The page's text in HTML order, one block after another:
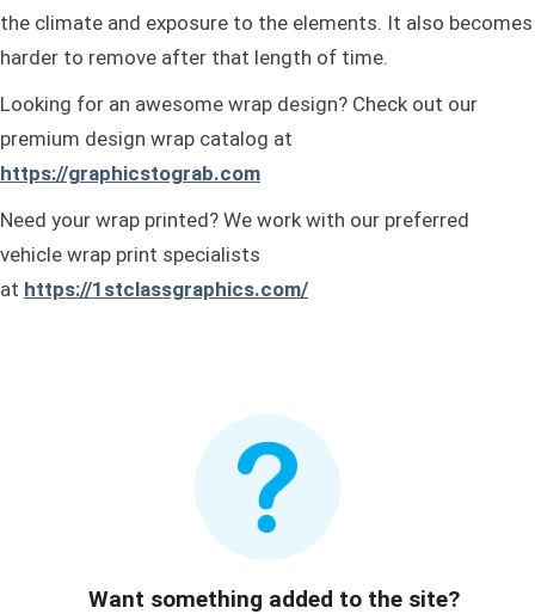
the climate and exposure to the elements. It also becomes
harder to remove after that length of time.
Looking for an awesome wrap design? Check out our
premium design wrap catalog at
https://graphicstograb.com
Need your wrap printed? We work with our preferred
vehicle wrap print specialists
at https://1stclassgraphics.com/
Want something added to the site?